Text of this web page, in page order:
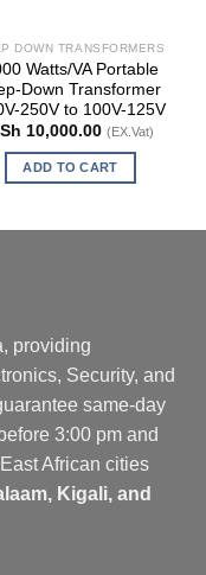
DOWN TRANSFORMERS
Watts/VA Portable
Down Transformer
250V to 100V-125V
10,000.00 (EX.Vat)
ADD TO CART
providing
Security, and
same-day
3:00 pm and
African cities
Kigali, and